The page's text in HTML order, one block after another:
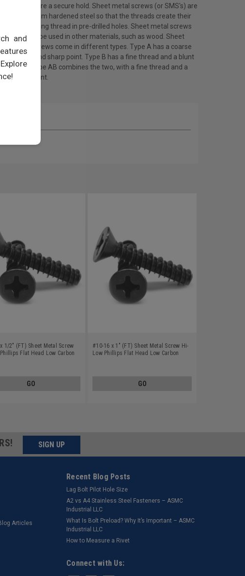
and
and ensure a secure hold. Sheet metal screws (or SMS's) are
made from hardened steel so that the threads create their
own mating thread in pre-drilled holes. Sheet metal screws
can also be used in other materials, such as wood. Sheet
metal screws come in different types. Type A has a coarse
thread and sharp point. Type B has a fine thread and a blunt
point. Type AB combines the two, with a fine thread and a
sharp point.
1/2" (FT) Sheet Metal Screw
Flat Head Low Carbon
GO
#10-16 x 1" (FT) Sheet Metal Screw Hi-
Low Phillips Flat Head Low Carbon
GO
SIGN UP
Articles
Recent Blog Posts
Lag Bolt Pilot Hole Size
​A2 vs A4 Stainless Steel Fasteners – ASMC
Industrial LLC
What Is Bolt Preload? Why It’s Important – ASMC
Industrial LLC
How to Measure a Rivet
Connect with Us: